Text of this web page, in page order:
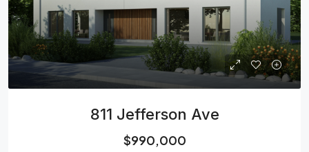
811 Jefferson Ave
$990,000